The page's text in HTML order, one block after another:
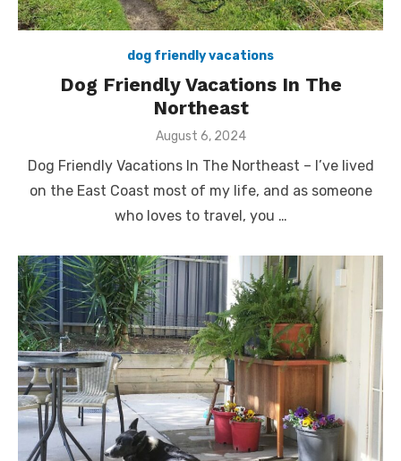
dog friendly vacations
Dog Friendly Vacations In The
Northeast
Posted
August 6, 2024
Dog Friendly Vacations In The Northeast – I’ve lived
on the East Coast most of my life, and as someone
who loves to travel, you …